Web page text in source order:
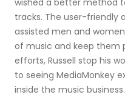
wished a better method
tracks. The user-friendly
assisted men and
of music and keep them
efforts, Russell stop his
to seeing MediaMonkey
inside the music business.